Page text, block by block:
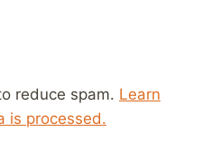
reduce spam. Learn
is processed.